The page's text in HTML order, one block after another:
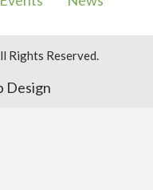
Rights Reserved.